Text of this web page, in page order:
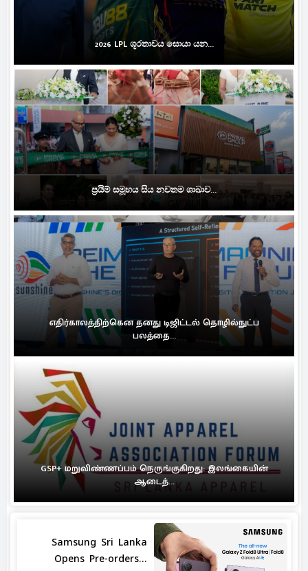
2026 LPL ශූරතාවය සොයා යන...
ප්‍රයිම් සමූහය සිය නවතම ශාඛාව...
எதிர்காலத்திற்கென தனது டிஜிட்டல் தொழில்நுட்ப
பலத்தை...
GSP+ மறுவிண்ணப்பம் நெருங்குகிறது: இலங்கையின்
ஆடைத்...
Samsung Sri Lanka
Opens Pre-orders...